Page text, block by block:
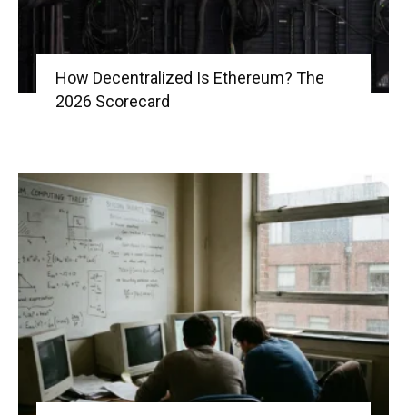
How Decentralized Is Ethereum? The
2026 Scorecard